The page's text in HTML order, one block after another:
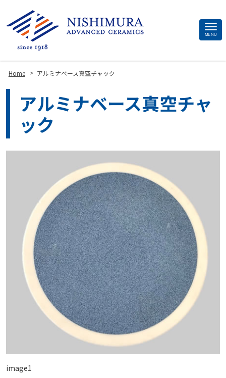
MENU
Home > アルミナベース真空チャック
アルミナベース真空チャ
ック
image1
Site
Footer